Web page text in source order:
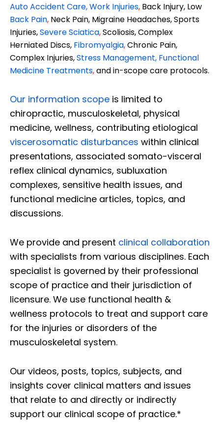
Auto Accident Care, Work Injuries, Back Injury, Low
Back Pain, Neck Pain, Migraine Headaches, Sports
Injuries,Severe Sciatica,Scoliosis, Complex
Herniated Discs, Fibromyalgia,Chronic Pain,
Complex Injuries,Stress Management, Functional
Medicine Treatments,and in-scope care protocols.
Our information scope is limited to
chiropractic, musculoskeletal, physical
medicine, wellness, contributing etiological
viscerosomatic disturbances within clinical
presentations, associated somato-visceral
reflex clinical dynamics, subluxation
complexes, sensitive health issues, and
functional medicine articles, topics, and
discussions.
We provide and present clinical collaboration
with specialists from various disciplines. Each
specialist is governed by their professional
scope of practice and their jurisdiction of
licensure. We use functional health &
wellness protocols to treat and support care
for the injuries or disorders of the
musculoskeletal system.
Our videos, posts, topics, subjects, and
insights cover clinical matters and issues
that relate to and directly or indirectly
support our clinical scope of practice.*